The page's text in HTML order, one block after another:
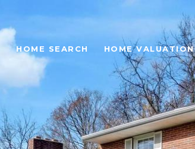
HOME SEARCH HOME VALUATION